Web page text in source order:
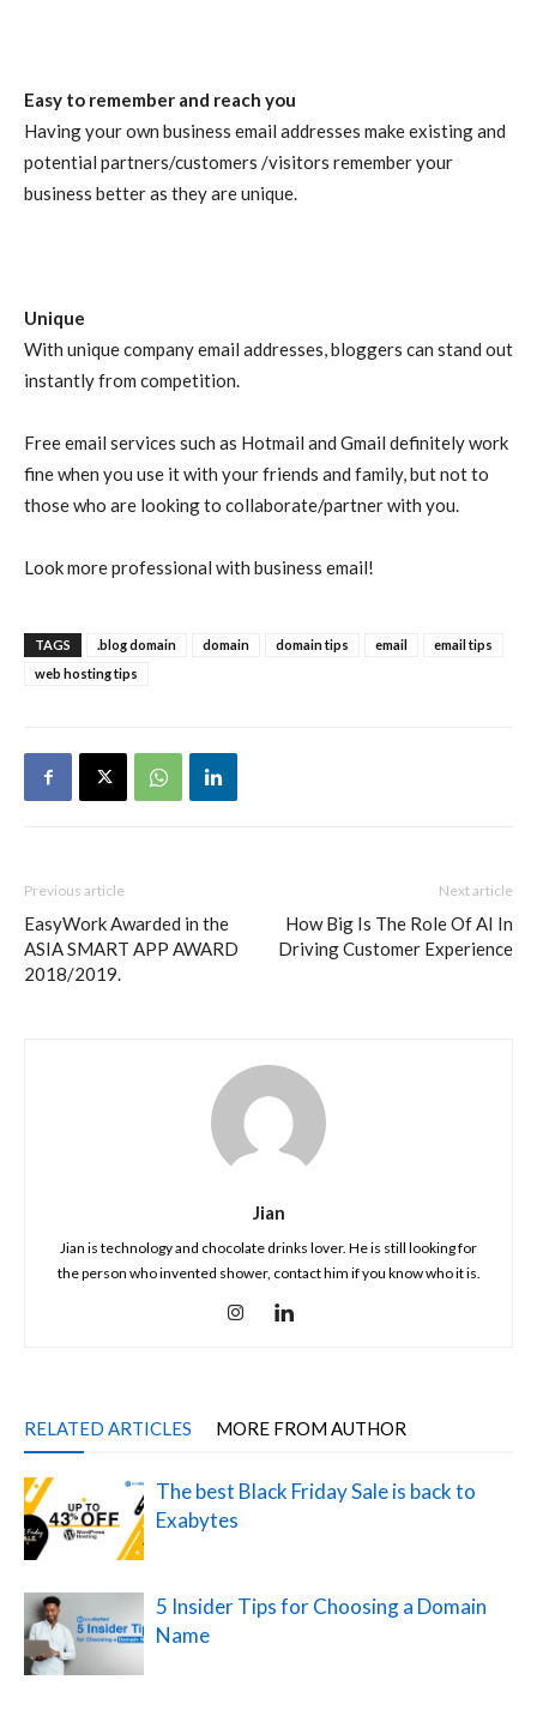
Easy to remember and reach you
Having your own business email addresses make existing and
potential partners/customers /visitors remember your
business better as they are unique.
Unique
With unique company email addresses, bloggers can stand out
instantly from competition.
Free email services such as Hotmail and Gmail definitely work
fine when you use it with your friends and family, but not to
those who are looking to collaborate/partner with you.
Look more professional with business email!
TAGS .blog domain domain domain tips email
email tips
web hosting tips
Previous article
EasyWork Awarded in the
ASIA SMART APP AWARD
2018/2019.
Next article
How Big Is The Role Of AI In
Driving Customer Experience
Jian
Jian is technology and chocolate drinks lover. He is still looking for
the person who invented shower, contact him if you know who it is.
RELATED ARTICLES MORE FROM AUTHOR
The best Black Friday Sale is back to
Exabytes
5 Insider Tips for Choosing a Domain
Name